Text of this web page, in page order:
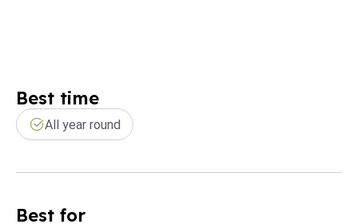
Best time
All year round
Best for